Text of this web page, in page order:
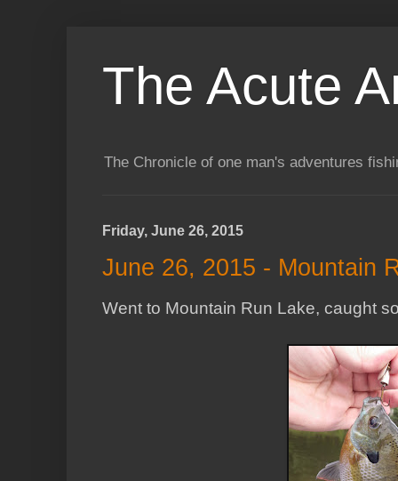
The Acute
The Chronicle of one man's adventures
Friday, June 26, 2015
June 26, 2015 - Mountain
Went to Mountain Run Lake, caught